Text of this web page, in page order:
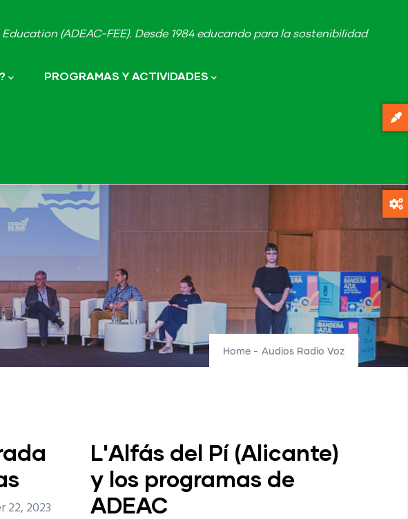
(ADEAC-FEE). Desde 1984 educando para la sostenibilidad
PROGRAMAS Y ACTIVIDADES
Home - Audios Radio Voz
22, 2023
L'Alfás del Pí (Alicante)
y los programas de
ADEAC